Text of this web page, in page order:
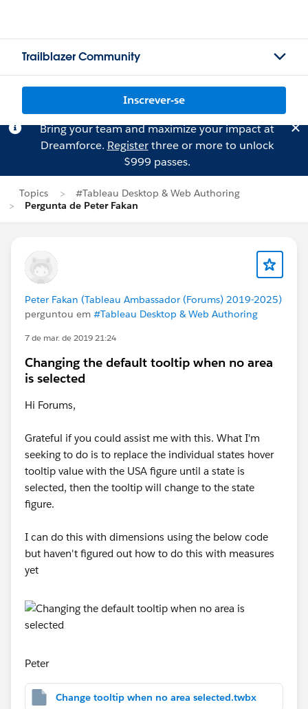
Trailblazer Community
Inscrever-se
Bring your team and maximize your impact at
Dreamforce. Registerthree or more to unlock
$999 passes.
Topics
#Tableau Desktop & Web Authoring
Pergunta de Peter Fakan
Peter Fakan (Tableau Ambassador (Forums) 2019-2025)
perguntou em #Tableau Desktop & Web Authoring
7 de mar. de 2019 21:24
Changing the default tooltip when no area
is selected
Hi Forums,
Grateful if you could assist me with this. What I'm
seeking to do is to replace the individual states hover
tooltip value with the USA figure until a state is
selected, then the tooltip will change to the state
figure.
I can do this with dimensions using the below code
but haven't figured out how to do this with measures
yet
Peter
Change tooltip when no area selected.twbx